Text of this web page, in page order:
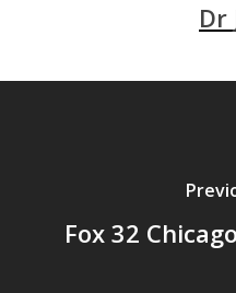
Dr
Fox 32